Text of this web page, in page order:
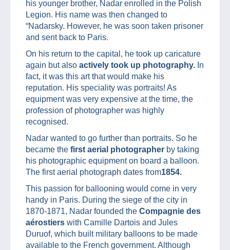
his younger brother, Nadar enrolled in the Polish
Legion. His name was then changed to
“Nadarsky. However, he was soon taken prisoner
and sent back to Paris.
On his return to the capital, he took up caricature
again but also actively took up photography. In
fact, it was this art that would make his
reputation. His speciality was portraits! As
equipment was very expensive at the time, the
profession of photographer was highly
recognised.
Nadar wanted to go further than portraits. So he
became the first aerial photographer by taking
his photographic equipment on board a balloon.
The first aerial photograph dates from1854.
This passion for ballooning would come in very
handy in Paris. During the siege of the city in
1870-1871, Nadar founded the Compagnie des
aérostiers with Camille Dartois and Jules
Duruof, which built military balloons to be made
available to the French government. Although